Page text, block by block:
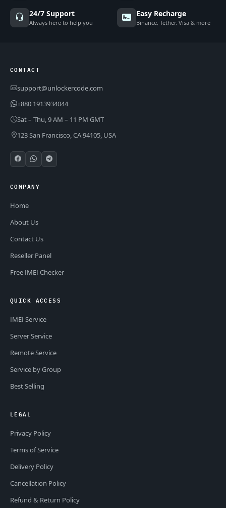
24/7 Support
Always here to help you
Easy Recharge
Binance, Tether, Visa & more
CONTACT
support@unlockercode.com
+880 1913934044
Sat – Thu, 9 AM – 11 PM GMT
123 San Francisco, CA 94105, USA
COMPANY
Home
About Us
Contact Us
Reseller Panel
Free IMEI Checker
QUICK ACCESS
IMEI Service
Server Service
Remote Service
Service by Group
Best Selling
LEGAL
Privacy Policy
Terms of Service
Delivery Policy
Cancellation Policy
Refund & Return Policy